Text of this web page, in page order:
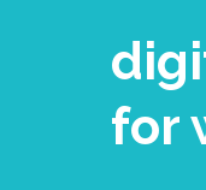
for